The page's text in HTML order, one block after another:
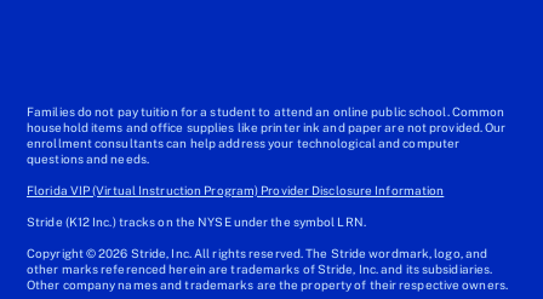
Families do not pay tuition for a student to attend an online public school. Common
household items and office supplies like printer ink and paper are not provided. Our
enrollment consultants can help address your technological and computer
questions and needs.
Florida VIP (Virtual Instruction Program) Provider Disclosure Information
Stride (K12 Inc.) tracks on the NYSE under the symbol LRN.
Copyright © 2026 Stride, Inc. All rights reserved. The Stride wordmark, logo, and
other marks referenced herein are trademarks of Stride, Inc. and its subsidiaries.
Other company names and trademarks are the property of their respective owners.